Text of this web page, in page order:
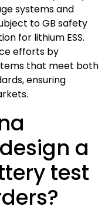
systems and
to GB safety
for lithium ESS.
efforts by
that meet both
ensuring
a
test